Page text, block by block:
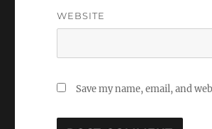
WEBSITE
Save my name, email, and